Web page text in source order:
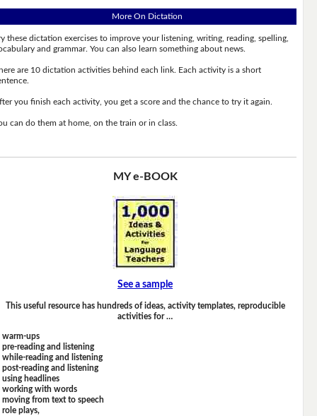
More On Dictation
these dictation exercises to improve your listening, writing, reading, spelling,
and grammar. You can also learn something about news.
are 10 dictation activities behind each link. Each activity is a short
you finish each activity, you get a score and the chance to try it again.
can do them at home, on the train or in class.
MY e-BOOK
See a sample
This useful resource has hundreds of ideas, activity templates, reproducible
activities for …
warm-ups
pre-reading and listening
while-reading and listening
post-reading and listening
using headlines
working with words
moving from text to speech
role plays,